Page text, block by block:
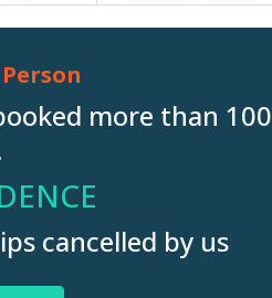
Person
more than 100
cancelled by us